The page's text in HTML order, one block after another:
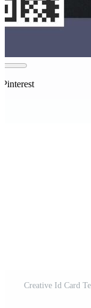
Creative Id Card